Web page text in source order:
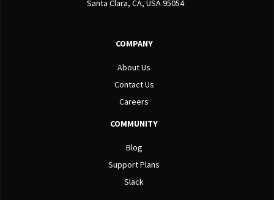
Santa Clara, CA, USA 95054
COMPANY
About Us
Contact Us
Careers
COMMUNITY
Blog
Support Plans
Slack